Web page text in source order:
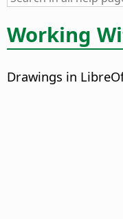
Working
Drawings in